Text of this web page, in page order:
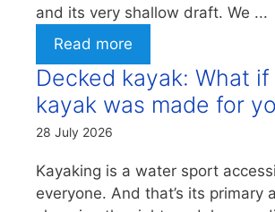
and its very shallow draft. We ...
Read more
Decked kayak: What
kayak was made for
28 July 2026
Kayaking is a water sport
everyone. And that’s its primary